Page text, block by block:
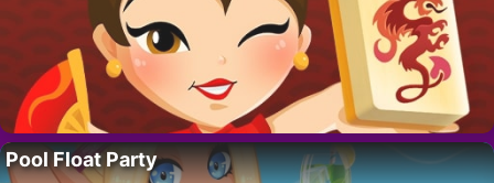
Pool Float Party